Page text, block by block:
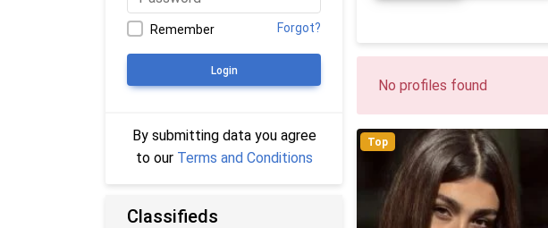
No profiles found
Top
Remember Forgot?
Login
By submitting data you agree
to our Terms and Conditions
Classifieds